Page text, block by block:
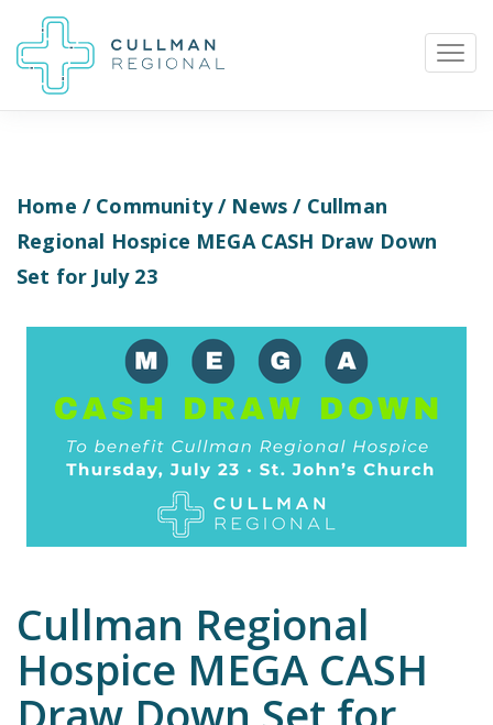
Pay My Bill Patient Portal Calendar
Careers
Donate
1912 Alabama Highway 157
(256) 737-2000 or
911 for emergencies
Urgent
Care
Home / Community/ News / Cullman
Regional Hospice MEGA CASH Draw Down
Set for July 23
Cullman Regional
Hospice MEGA CASH